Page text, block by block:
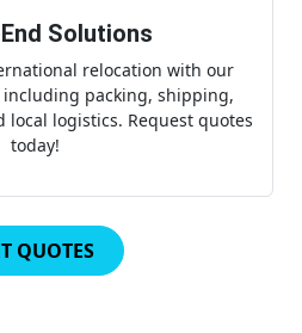
Solutions
relocation with our
packing, shipping,
local logistics. Request quotes
today!
QUOTES